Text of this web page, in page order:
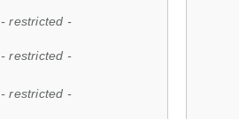
- restricted -
- restricted -
- restricted -